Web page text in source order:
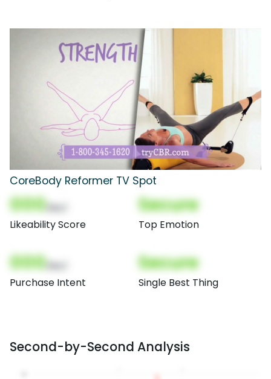
CoreBody Reformer TV Spot
000
Likeability Score
Secure
Top Emotion
000
Purchase Intent
Secure
Single Best Thing
Second-by-Second Analysis